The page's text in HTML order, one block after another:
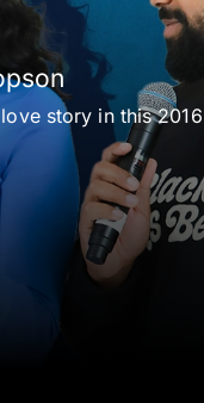
story in this 2016